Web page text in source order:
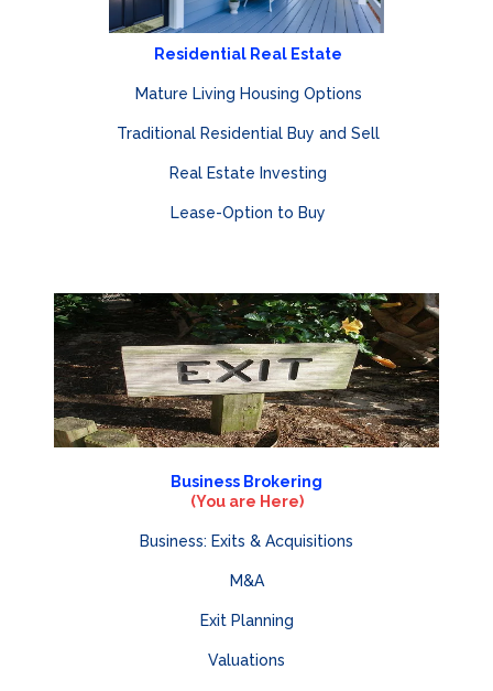
Residential Real Estate
Mature Living Housing Options
Traditional Residential Buy and Sell
Real Estate Investing
Lease-Option to Buy
Business Brokering
(You are Here)
Business: Exits & Acquisitions
M&A
Exit Planning
Valuations